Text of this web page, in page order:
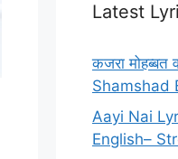
Latest
कजरा
Shamshad
Aayi Nai
English–